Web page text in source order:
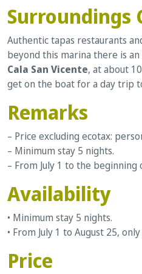
Surroundings
Authentic tapas restaurants
beyond this marina there is
Cala San Vicente, at about
get on the boat for a day trip
Remarks
– Price excluding ecotax:
– Minimum stay 5 nights.
– From July 1 to the
Availability
• Minimum stay 5 nights.
• From July 1 to August 25,
Price